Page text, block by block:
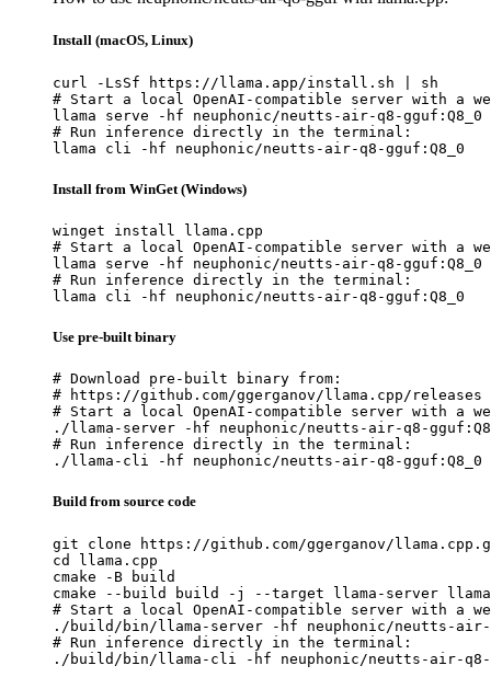
Install (macOS, Linux)
curl -LsSf https://llama.app/install.sh | sh
# Start a local OpenAI-compatible server with a
llama serve -hf neuphonic/neutts-air-q8-gguf:Q8_0
# Run inference directly in the terminal:
llama cli -hf neuphonic/neutts-air-q8-gguf:Q8_0
Install from WinGet (Windows)
winget install llama.cpp
# Start a local OpenAI-compatible server with a
llama serve -hf neuphonic/neutts-air-q8-gguf:Q8_0
# Run inference directly in the terminal:
llama cli -hf neuphonic/neutts-air-q8-gguf:Q8_0
Use pre-built binary
# Download pre-built binary from:
# https://github.com/ggerganov/llama.cpp/releases
# Start a local OpenAI-compatible server with a
./llama-server -hf neuphonic/neutts-air-q8-
# Run inference directly in the terminal:
./llama-cli -hf neuphonic/neutts-air-q8-gguf:Q8_0
Build from source code
git clone https://github.com/ggerganov/
cd llama.cpp
cmake -B build
cmake --build build -j --target llama-server
# Start a local OpenAI-compatible server with a
./build/bin/llama-server -hf neuphonic/neutts-air-
# Run inference directly in the terminal:
./build/bin/llama-cli -hf neuphonic/neutts-air-q8-